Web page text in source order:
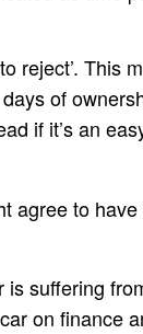
reject’. This
of
if it’s an
agree to
suffering
on finance